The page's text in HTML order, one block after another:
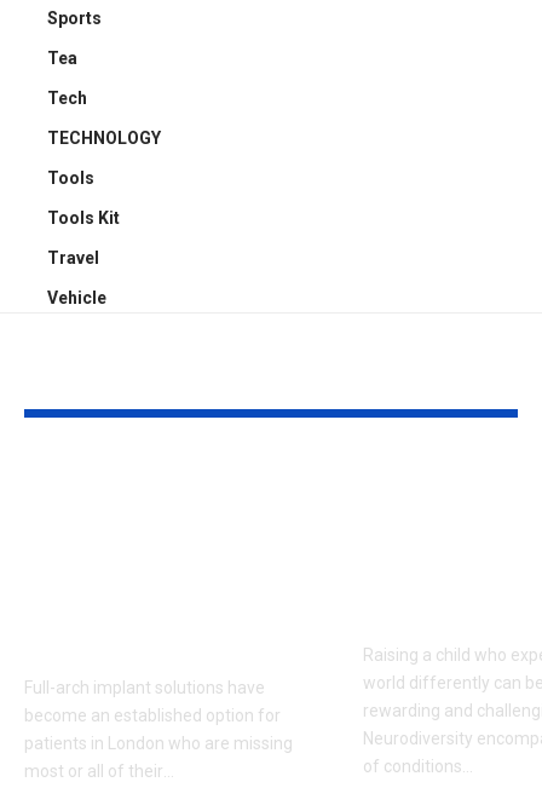
Sports
Tea
Tech
TECHNOLOGY
Tools
Tools Kit
Travel
Vehicle
Full-arch implant solutions have
become an established option for
patients in London who are missing
most or all of their
Raising a child who
world differently can
rewarding and
Neurodiversity
of conditions